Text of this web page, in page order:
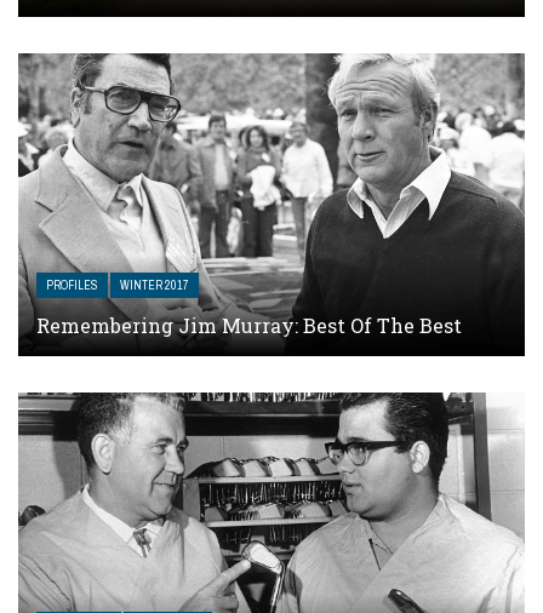
PROFILES WINTER 2017
Remembering Jim Murray: Best Of The Best